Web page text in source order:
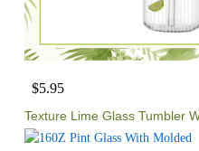
$5.95
Texture Lime Glass Tumbler